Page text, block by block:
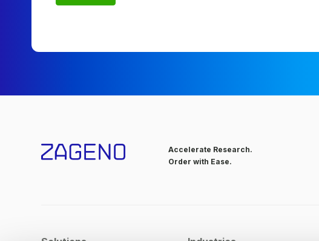
Accelerate Research.
Order with Ease.